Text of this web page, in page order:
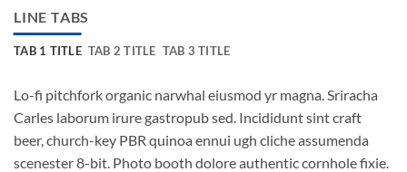
LINE TABS
TAB 1 TITLE TAB 2 TITLE TAB 3 TITLE
Lo-fi pitchfork organic narwhal eiusmod yr magna. Sriracha
Carles laborum irure gastropub sed. Incididunt sint craft
beer, church-key PBR quinoa ennui ugh cliche assumenda
scenester 8-bit. Photo booth dolore authentic cornhole fixie.